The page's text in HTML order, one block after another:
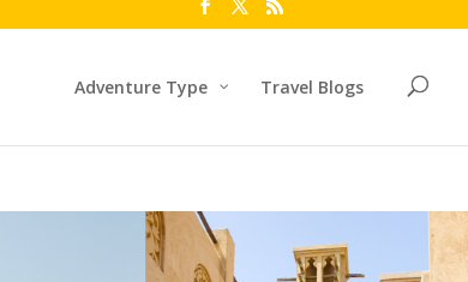
Adventure Type Travel Blogs